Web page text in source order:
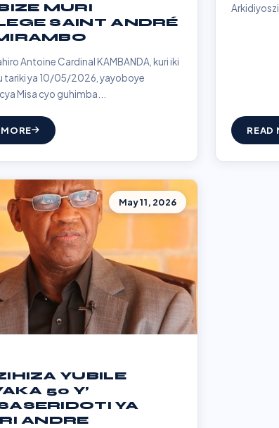
MURI
SAINT ANDRÉ
Antoine Cardinal KAMBANDA, kuri iki
tariki ya 10/05/2026, yayoboye
Misa cyo guhimba...
Arkidiyoszi
READ
May 11, 2026
YUBILE
50 Y’
YA
ANDRE